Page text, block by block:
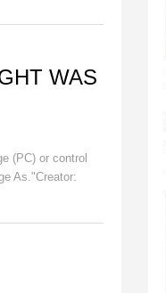
WAS
(PC) or control
As."Creator: